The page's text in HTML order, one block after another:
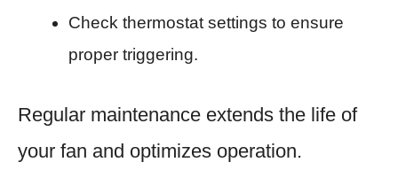
Check thermostat settings to ensure
proper triggering.
Regular maintenance extends the life of
your fan and optimizes operation.